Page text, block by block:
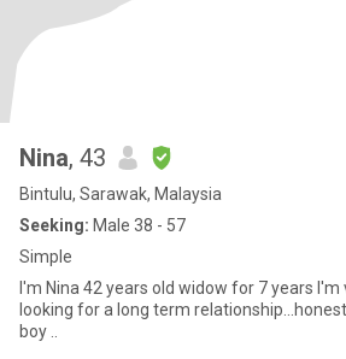
Nina, 43
Bintulu, Sarawak, Malaysia
Seeking: Male 38 - 57
Simple
I'm Nina 42 years old widow for 7 years
looking for a long term
boy ..